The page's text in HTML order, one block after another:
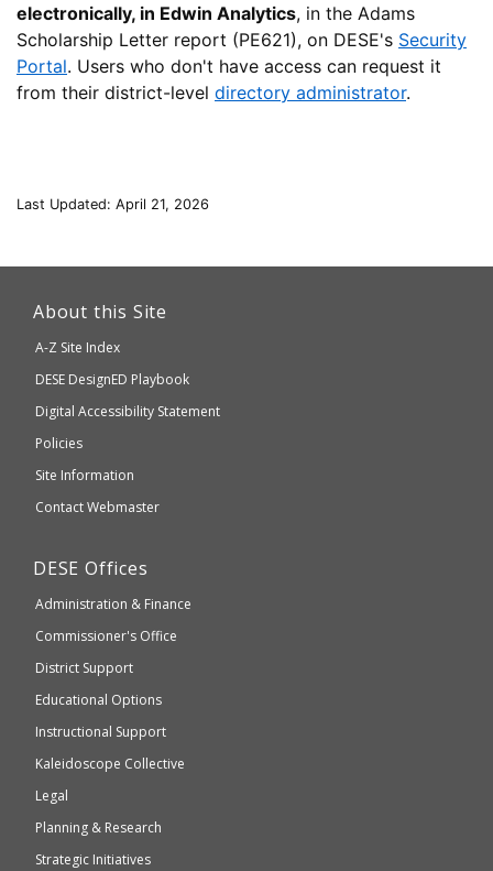
electronically, in Edwin Analytics, in the Adams
Scholarship Letter report (PE621), on DESE's Security
Portal. Users who don't have access can request it
from their district-level directory administrator.
Last Updated: April 21, 2026
which
accessible
WCAG
About this Site
A-Z Site Index
Department
of
Elementary
and
Secondary
DESE DesignED Playbook
Digital Accessibility Statement
Policies
Site Information
Contact Webmaster
Department
Elementary
and
Education
DESE Offices
Administration & Finance
Commissioner's Office
District Support
Educational Options
Instructional Support
Kaleidoscope Collective
Legal
Planning & Research
Strategic Initiatives